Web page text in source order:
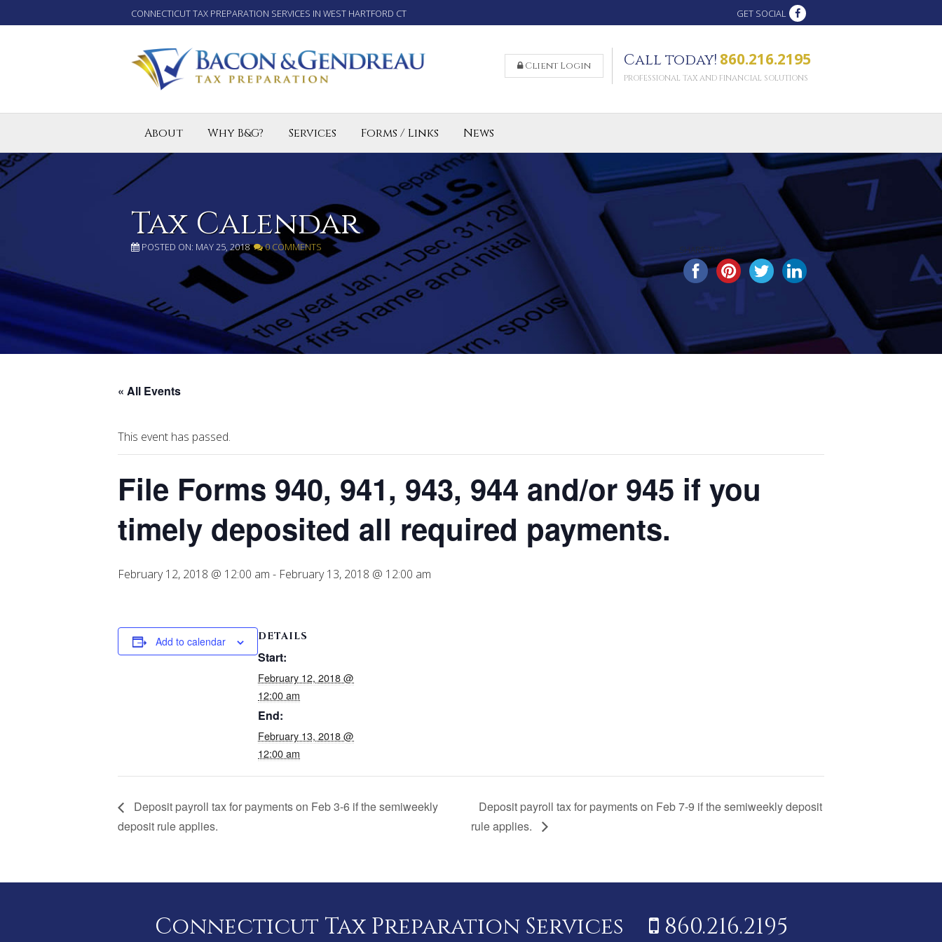
CONNECTICUT TAX PREPARATION SERVICES IN WEST HARTFORD CT GET SOCIAL
Client Login Call today! 860.216.2195
PROFESSIONAL TAX AND FINANCIAL SOLUTIONS
About Why B&G? Services
Tax Preparation Services for Individuals
Small Business and LLC Tax Preparation
Forms / Links News
Tax Calendar
POSTED ON: MAY 25, 2018 0 COMMENTS SHARE THIS...
« All Events
This event has passed.
File Forms 940, 941, 943, 944 and/or 945 if you
timely deposited all required payments.
February 12, 2018 @ 12:00 am - February 13, 2018 @ 12:00 am
Add to calendar DETAILS
Start:
February 12, 2018 @
12:00 am
End:
February 13, 2018 @
12:00 am
Deposit payroll tax for payments on Feb 3-6 if the semiweekly
deposit rule applies.
Deposit payroll tax for payments on Feb 7-9 if the semiweekly deposit
rule applies.
Connecticut Tax Preparation Services 860.216.2195